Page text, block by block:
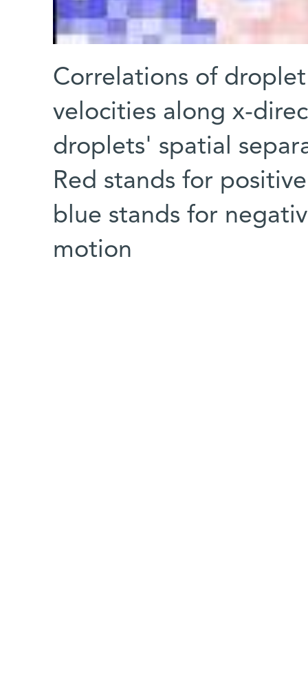
Correlations of
velocities along x-
droplets' spatial
Red stands for
blue stands for
motion